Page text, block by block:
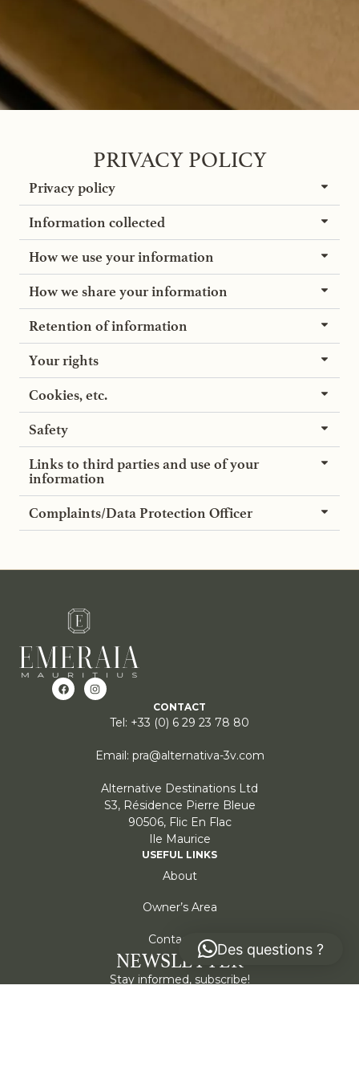
PRIVACY POLICY
Privacy policy
Information collected
How we use your information
How we share your information
Retention of information
Your rights
Cookies, etc.
Safety
Links to third parties and use of your
information
Complaints/Data Protection Officer
CONTACT
Tel: +33 (0) 6 29 23 78 80
Email: pra@alternativa-3v.com
Alternative Destinations Ltd
S3, Résidence Pierre Bleue
90506, Flic En Flac
Ile Maurice
USEFUL LINKS
About
Owner’s Area
Contact Us
NEWSLETTER
Stay informed, subscribe!
Des questions ?